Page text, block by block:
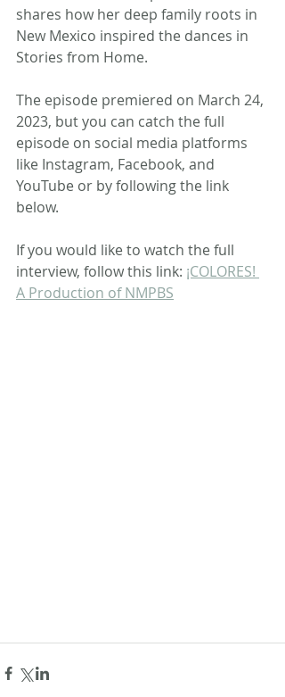
shares how her deep family roots in
New Mexico inspired the dances in
Stories from Home.
The episode premiered on March 24,
2023, but you can catch the full
episode on social media platforms
like Instagram, Facebook, and
YouTube or by following the link
below.
If you would like to watch the full
interview, follow this link: ¡COLORES!
A Production of NMPBS